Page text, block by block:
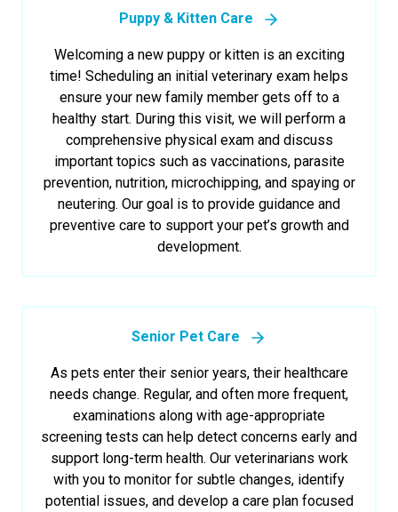
Puppy & Kitten Care
Welcoming a new puppy or kitten is an exciting
time! Scheduling an initial veterinary exam helps
ensure your new family member gets off to a
healthy start. During this visit, we will perform a
comprehensive physical exam and discuss
important topics such as vaccinations, parasite
prevention, nutrition, microchipping, and spaying or
neutering. Our goal is to provide guidance and
preventive care to support your pet’s growth and
development.
Senior Pet Care
As pets enter their senior years, their healthcare
needs change. Regular, and often more frequent,
examinations along with age-appropriate
screening tests can help detect concerns early and
support long-term health. Our veterinarians work
with you to monitor for subtle changes, identify
potential issues, and develop a care plan focused